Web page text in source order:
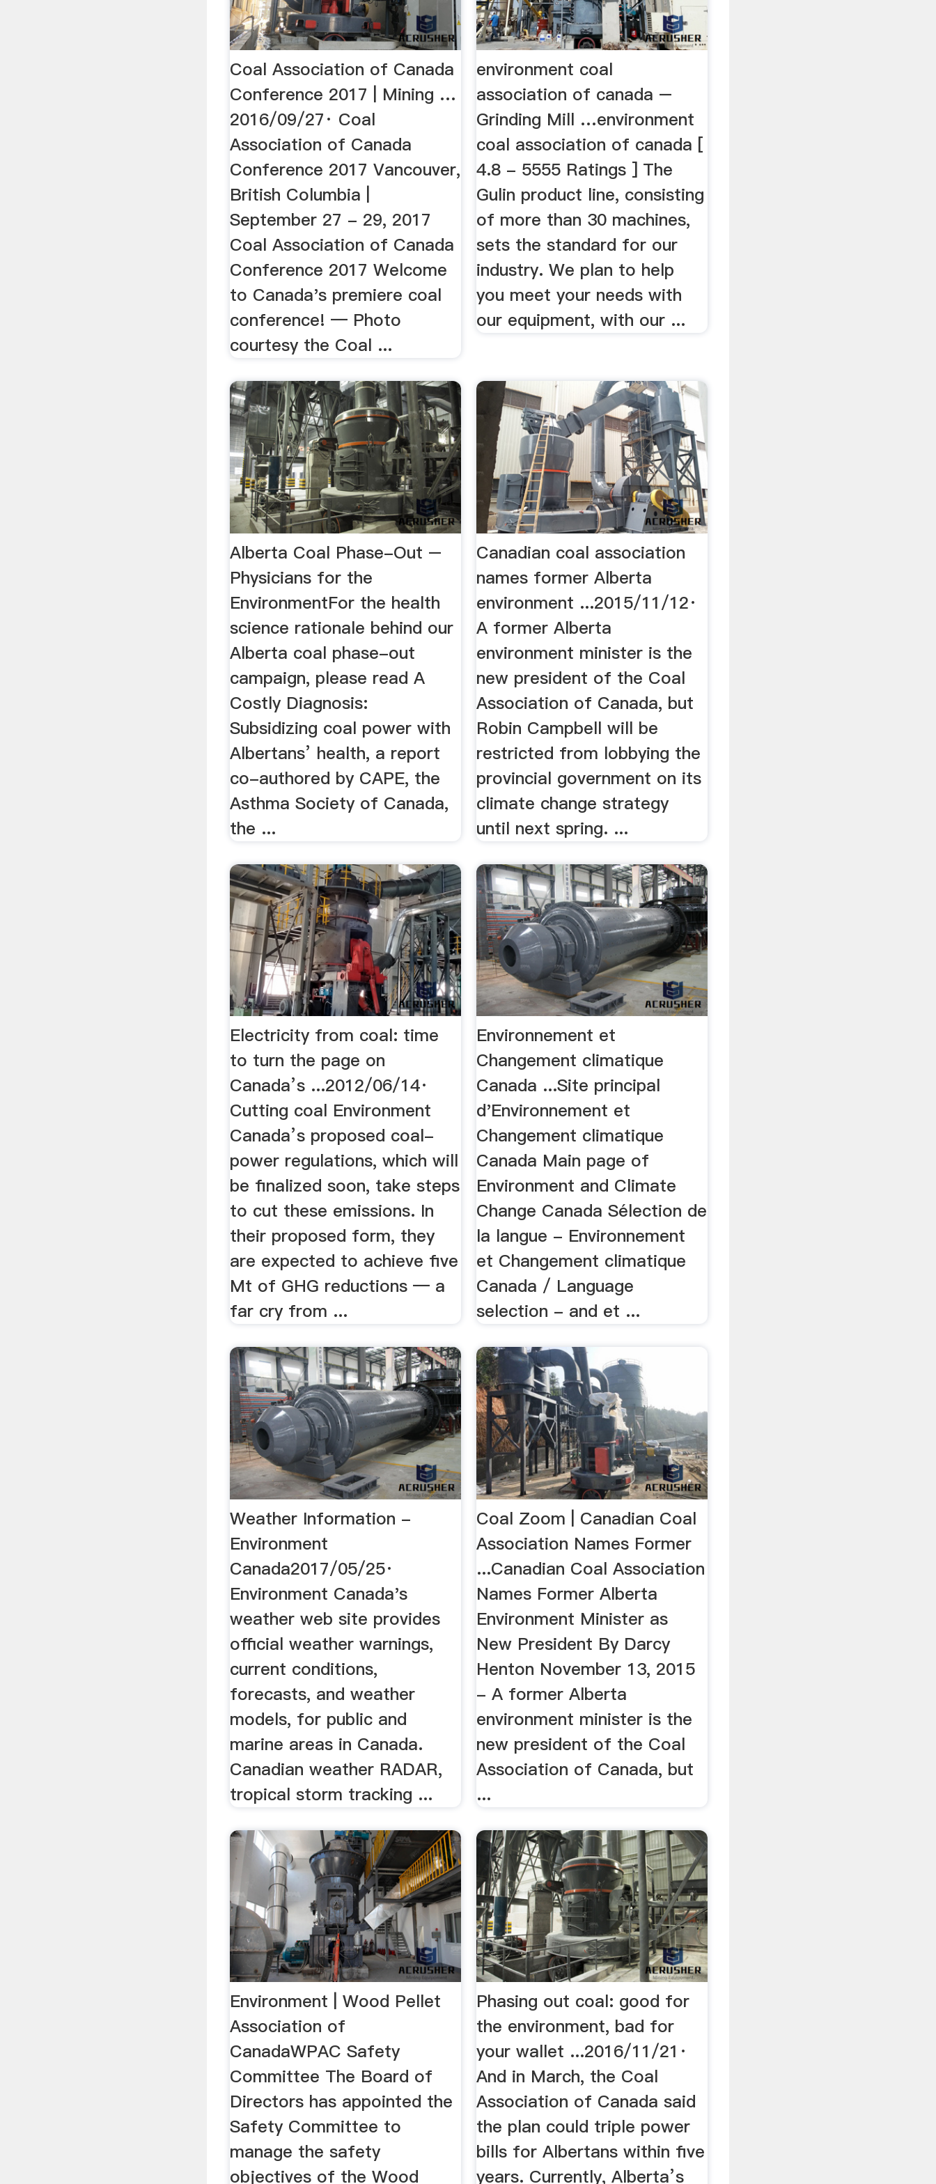
Coal Association of Canada
Conference 2017 | Mining …
2016/09/27· Coal
Association of Canada
Conference 2017 Vancouver,
British Columbia |
September 27 - 29, 2017
Coal Association of Canada
Conference 2017 Welcome
to Canada's premiere coal
conference! — Photo
courtesy the Coal ...
environment coal
association of canada –
Grinding Mill …environment
coal association of canada [
4.8 - 5555 Ratings ] The
Gulin product line, consisting
of more than 30 machines,
sets the standard for our
industry. We plan to help
you meet your needs with
our equipment, with our ...
Alberta Coal Phase-Out –
Physicians for the
EnvironmentFor the health
science rationale behind our
Alberta coal phase-out
campaign, please read A
Costly Diagnosis:
Subsidizing coal power with
Albertans’ health, a report
co-authored by CAPE, the
Asthma Society of Canada,
the ...
Canadian coal association
names former Alberta
environment ...2015/11/12·
A former Alberta
environment minister is the
new president of the Coal
Association of Canada, but
Robin Campbell will be
restricted from lobbying the
provincial government on its
climate change strategy
until next spring. ...
Electricity from coal: time
to turn the page on
Canada’s ...2012/06/14·
Cutting coal Environment
Canada’s proposed coal-
power regulations, which will
be finalized soon, take steps
to cut these emissions. In
their proposed form, they
are expected to achieve five
Mt of GHG reductions — a
far cry from ...
Environnement et
Changement climatique
Canada ...Site principal
d'Environnement et
Changement climatique
Canada Main page of
Environment and Climate
Change Canada Sélection de
la langue - Environnement
et Changement climatique
Canada / Language
selection - and et ...
Weather Information -
Environment
Canada2017/05/25·
Environment Canada's
weather web site provides
official weather warnings,
current conditions,
forecasts, and weather
models, for public and
marine areas in Canada.
Canadian weather RADAR,
tropical storm tracking ...
Coal Zoom | Canadian Coal
Association Names Former
...Canadian Coal Association
Names Former Alberta
Environment Minister as
New President By Darcy
Henton November 13, 2015
- A former Alberta
environment minister is the
new president of the Coal
Association of Canada, but
...
Environment | Wood Pellet
Association of
CanadaWPAC Safety
Committee The Board of
Directors has appointed the
Safety Committee to
manage the safety
objectives of the Wood
Phasing out coal: good for
the environment, bad for
your wallet ...2016/11/21·
And in March, the Coal
Association of Canada said
the plan could triple power
bills for Albertans within five
years. Currently, Alberta’s